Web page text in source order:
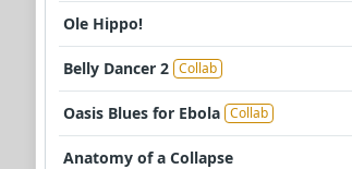
Ole Hippo!
Belly Dancer 2 Collab
Oasis Blues for Ebola Collab
Anatomy of a Collapse